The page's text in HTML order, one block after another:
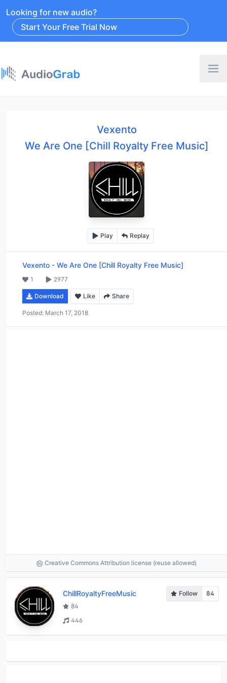
Looking for new audio?
Start Your Free Trial Now
Vexento
We Are One [Chill Royalty Free Music]
Play Replay
Vexento - We Are One [Chill Royalty Free Music]
1 2977
Download Like Share
Posted: March 17, 2018
Creative Commons Attribution license (reuse allowed)
ChillRoyaltyFreeMusic Follow
84
84
446